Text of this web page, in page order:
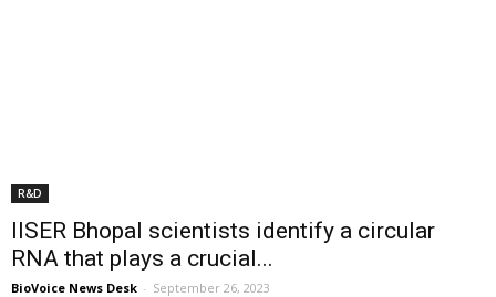
R&D
IISER Bhopal scientists identify a circular
RNA that plays a crucial...
BioVoice News Desk - September 26, 2023